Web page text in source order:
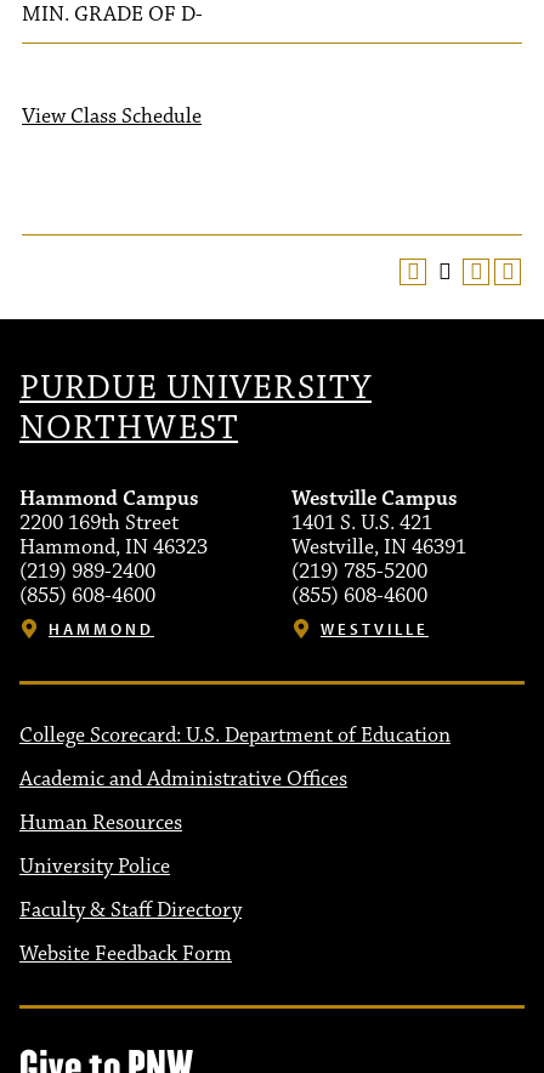
MIN. GRADE OF D-
View Class Schedule
PURDUE UNIVERSITY
NORTHWEST
Hammond Campus
2200 169th Street
Hammond, IN 46323
(219) 989-2400
(855) 608-4600
HAMMOND
Westville Campus
1401 S. U.S. 421
Westville, IN 46391
(219) 785-5200
(855) 608-4600
WESTVILLE
College Scorecard: U.S. Department of Education
Academic and Administrative Offices
Human Resources
University Police
Faculty & Staff Directory
Website Feedback Form